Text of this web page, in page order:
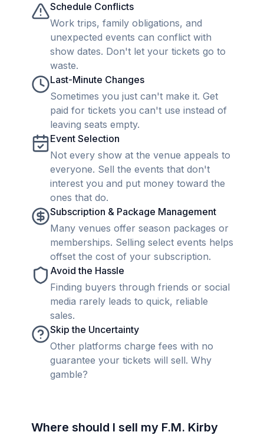
Schedule Conflicts
Work trips, family obligations, and
unexpected events can conflict with
show dates. Don't let your tickets go to
waste.
Last-Minute Changes
Sometimes you just can't make it. Get
paid for tickets you can't use instead of
leaving seats empty.
Event Selection
Not every show at the venue appeals to
everyone. Sell the events that don't
interest you and put money toward the
ones that do.
Subscription & Package Management
Many venues offer season packages or
memberships. Selling select events helps
offset the cost of your subscription.
Avoid the Hassle
Finding buyers through friends or social
media rarely leads to quick, reliable
sales.
Skip the Uncertainty
Other platforms charge fees with no
guarantee your tickets will sell. Why
gamble?
Where should I sell my F.M. Kirby